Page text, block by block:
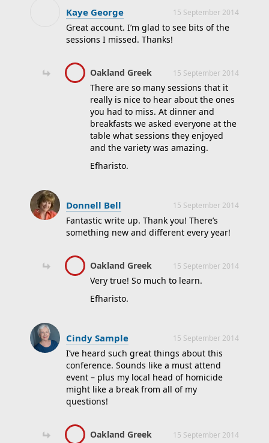
Michael Connelly
NYPD
undercover
William Queen
writer's police
academy
Kaye George 15 September 2014
Great account. I’m glad to see bits of the
sessions I missed. Thanks!
Oakland Greek 15 September 2014
There are so many sessions that it
really is nice to hear about the ones
you had to miss. At dinner and
breakfasts we asked everyone at the
table what sessions they enjoyed
and the variety was amazing.
Efharisto.
Donnell Bell 15 September 2014
Fantastic write up. Thank you! There’s
something new and different every year!
Oakland Greek 15 September 2014
Very true! So much to learn.
Efharisto.
Cindy Sample 15 September 2014
I’ve heard such great things about this
conference. Sounds like a must attend
event – plus my local head of homicide
might like a break from all of my
questions!
Oakland Greek 15 September 2014